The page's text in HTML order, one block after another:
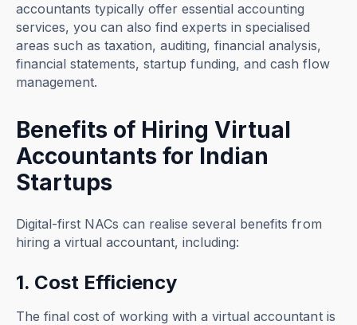
accountants typically offer essential accounting
services, you can also find experts in specialised
areas such as taxation, auditing, financial analysis,
financial statements, startup funding, and cash flow
management.
Benefits of Hiring Virtual
Accountants for Indian
Startups
Digital-first NACs can realise several benefits from
hiring a virtual accountant, including:
1. Cost Efficiency
The final cost of working with a virtual accountant is